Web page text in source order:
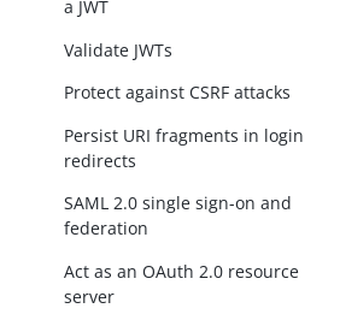
a JWT
Validate JWTs
Protect against CSRF attacks
Persist URI fragments in login
redirects
SAML 2.0 single sign-on and
federation
Act as an OAuth 2.0 resource
server